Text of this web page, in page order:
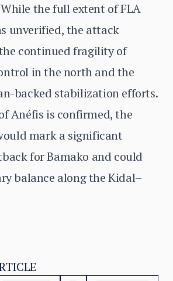
the full extent of FLA
unverified, the attack
continued fragility of
in the north and the
backed stabilization efforts.
Anéfis is confirmed, the
mark a significant
for Bamako and could
balance along the Kidal–